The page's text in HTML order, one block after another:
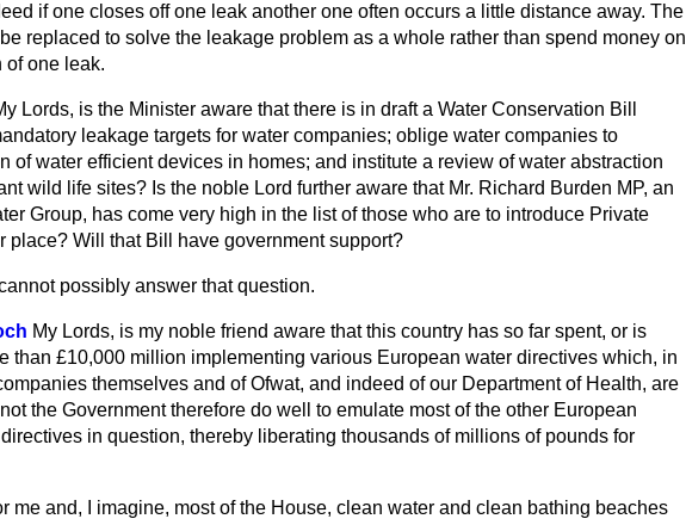
if one closes off one leak another one often occurs a little distance away. The
replaced to solve the leakage problem as a whole rather than spend money on
of one leak.
Lords, is the Minister aware that there is in draft a Water Conservation Bill
leakage targets for water companies; oblige water companies to
of water efficient devices in homes; and institute a review of water abstraction
wild life sites? Is the noble Lord further aware that Mr. Richard Burden MP, an
Group, has come very high in the list of those who are to introduce Private
place? Will that Bill have government support?
possibly answer that question.
My Lords, is my noble friend aware that this country has so far spent, or is
than £10,000 million implementing various European water directives which, in
themselves and of Ofwat, and indeed of our Department of Health, are
the Government therefore do well to emulate most of the other European
in question, thereby liberating thousands of millions of pounds for
me and, I imagine, most of the House, clean water and clean bathing beaches